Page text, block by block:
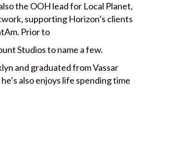
the OOH lead for Local Planet,
supporting Horizon’s clients
Prior to
Studios to name a few.
and graduated from Vassar
also enjoys life spending time